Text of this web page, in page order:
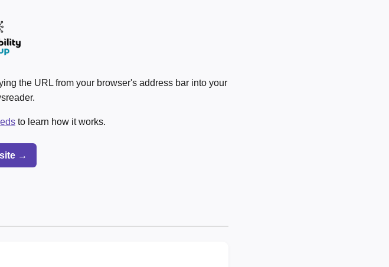
the URL from your browser's address bar into your
to learn how it works.
→